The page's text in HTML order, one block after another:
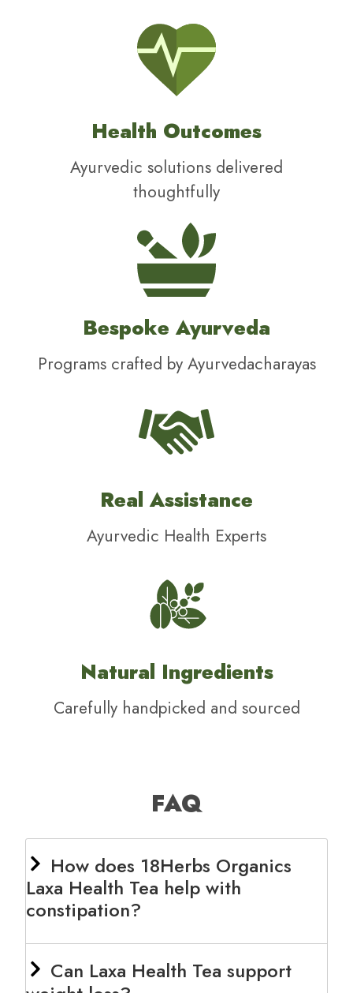
Health Outcomes
Ayurvedic solutions delivered
thoughtfully
Bespoke Ayurveda
Programs crafted by Ayurvedacharayas
Real Assistance
Ayurvedic Health Experts
Natural Ingredients
Carefully handpicked and sourced
FAQ
How does 18Herbs Organics
Laxa Health Tea help with
constipation?
Can Laxa Health Tea support